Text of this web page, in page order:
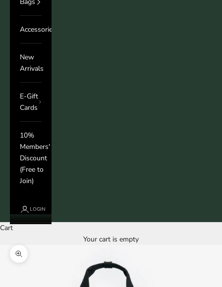
Accessories
New
Arrivals
E-Gift
Cards
10%
Members'
Discount
(Free to
Join)
LOGIN
Cart
Your cart is empty
Zoom picture